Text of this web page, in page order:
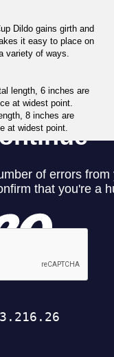
Dildo gains girth and
it easy to place on
variety of ways.
length, 6 inches are
at widest point.
8 inches are
at widest point.